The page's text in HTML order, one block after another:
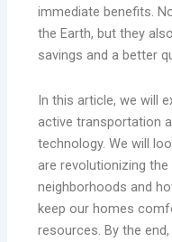
immediate benefits.
the Earth, but they
savings and a better
In this article, we will
active transportation
technology. We will
are revolutionizing
neighborhoods and
keep our homes
resources. By the